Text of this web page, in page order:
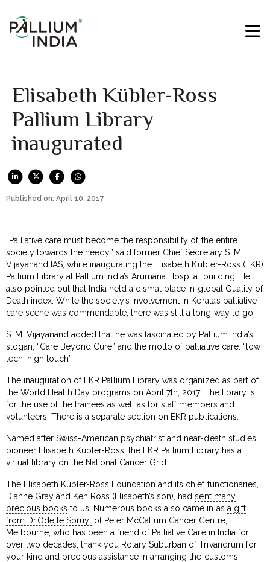
Elisabeth Kübler-Ross
Pallium Library
inaugurated
Published on: April 10, 2017
“Palliative care must become the responsibility of the entire
society towards the needy,” said former Chief Secretary S. M.
Vijayanand IAS, while inaugurating the Elisabeth Kübler-Ross (EKR)
Pallium Library at Pallium India’s Arumana Hospital building. He
also pointed out that India held a dismal place in global Quality of
Death index. While the society’s involvement in Kerala’s palliative
care scene was commendable, there was still a long way to go.
S. M. Vijayanand added that he was fascinated by Pallium India’s
slogan, “Care Beyond Cure” and the motto of palliative care: “low
tech, high touch”.
The inauguration of EKR Pallium Library was organized as part of
the World Health Day programs on April 7th, 2017. The library is
for the use of the trainees as well as for staff members and
volunteers. There is a separate section on EKR publications.
Named after Swiss-American psychiatrist and near-death studies
pioneer Elisabeth Kübler-Ross, the EKR Pallium Library has a
virtual library on the National Cancer Grid.
The Elisabeth Kübler-Ross Foundation and its chief functionaries,
Dianne Gray and Ken Ross (Elisabeth’s son), hadsent many
precious books to us. Numerous books also came in as a gift
from Dr.Odette Spruyt of Peter McCallum Cancer Centre,
Melbourne, who has been a friend of Palliative Care in India for
over two decades; thank you Rotary Suburban of Trivandrum for
your kind and precious assistance in arranging the customs